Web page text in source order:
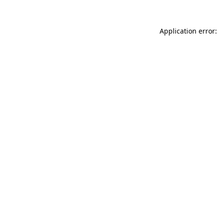
Application